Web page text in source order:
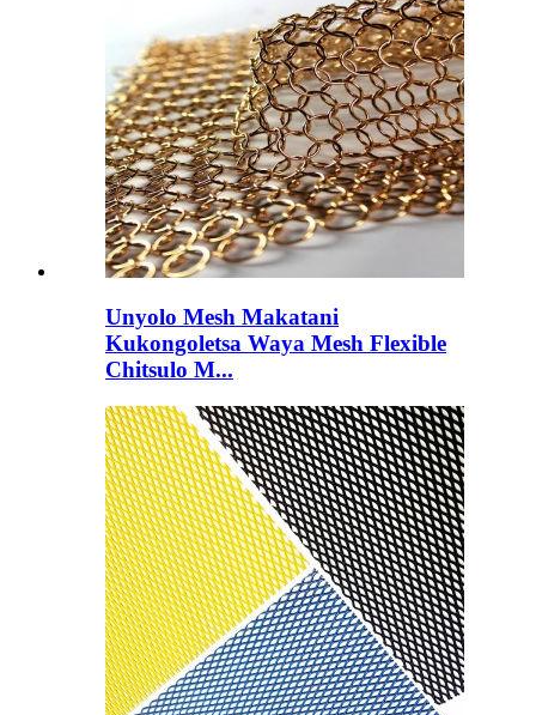
Unyolo Mesh Makatani
Kukongoletsa Waya Mesh Flexible
Chitsulo M...